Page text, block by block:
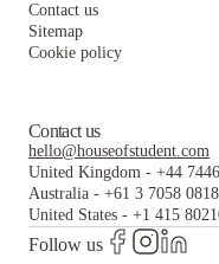
Contact us
Sitemap
Cookie policy
Contact us
hello@houseofstudent.com
United Kingdom - +44
Australia - +61 3 7058 0818
United States - +1 415
Follow us